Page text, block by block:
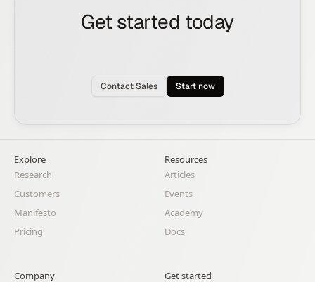
Get started today
expansion on autopilot.
Contact Sales Start now
Explore
Research
Customers
Manifesto
Pricing
Resources
Articles
Events
Academy
Docs
Company Get started